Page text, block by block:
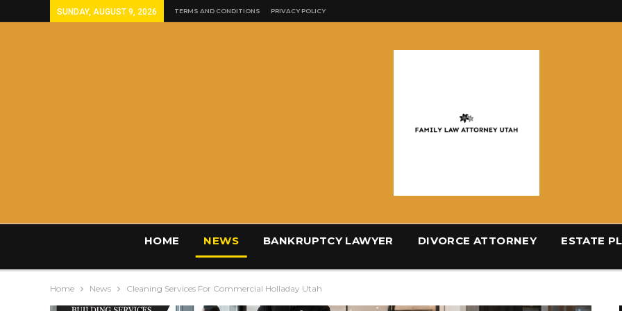
SUNDAY, AUGUST 9, 2026 TERMS AND CONDITIONS PRIVACY POLICY
HOME NEWS BANKRUPTCY LAWYER DIVORCE ATTORNEY ESTATE
Home News Cleaning Services For Commercial Holladay Utah